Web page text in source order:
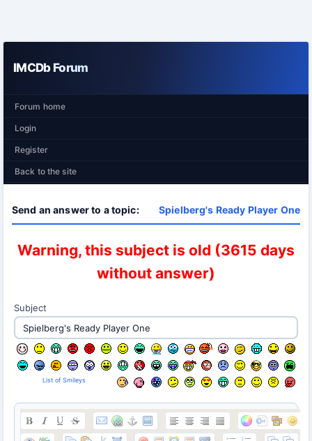
IMCDb Forum
Forum home
Login
Register
Back to the site
Send an answer to a topic: Spielberg's Ready Player One
Warning, this subject is old (3615 days
without answer)
Subject
List of Smileys